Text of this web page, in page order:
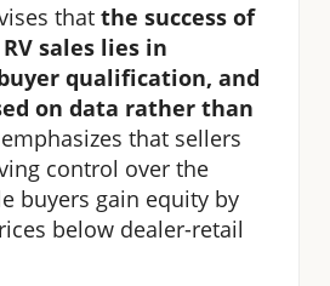
that the success of
sales lies in
qualification, and
on data rather than
that sellers
control over the
buyers gain equity by
below dealer-retail